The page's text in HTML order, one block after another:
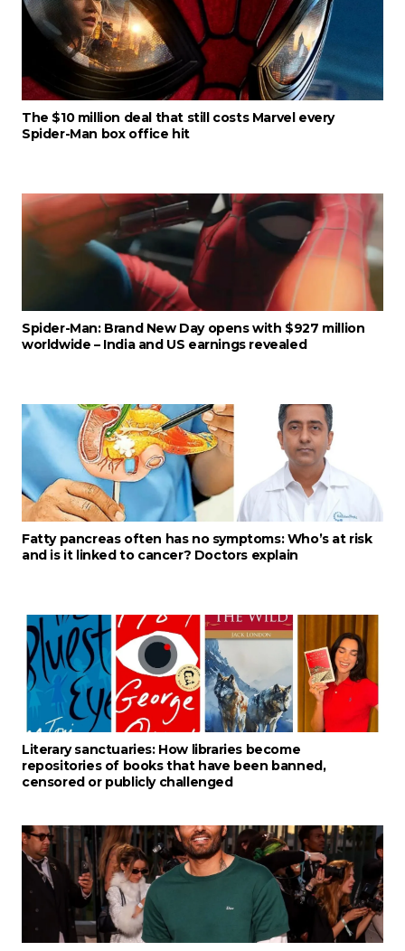
The $10 million deal that still costs Marvel every
Spider-Man box office hit
Spider-Man: Brand New Day opens with $927 million
worldwide – India and US earnings revealed
Fatty pancreas often has no symptoms: Who’s at risk
and is it linked to cancer? Doctors explain
Literary sanctuaries: How libraries become
repositories of books that have been banned,
censored or publicly challenged